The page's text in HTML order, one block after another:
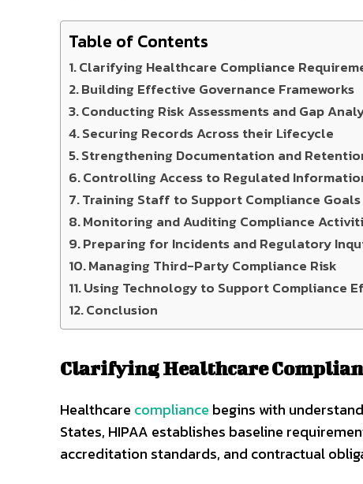
Table of Contents
Clarifying Healthcare Compliance
Building Effective Governance Frameworks
Conducting Risk Assessments and Gap
Securing Records Across their Lifecycle
Strengthening Documentation and
Controlling Access to Regulated
Training Staff to Support Compliance Goals
Monitoring and Auditing Compliance
Preparing for Incidents and Regulatory
Managing Third-Party Compliance Risk
Using Technology to Support Compliance
Conclusion
Clarifying Healthcare
Healthcare compliance begins with
States, HIPAA establishes baseline
accreditation standards, and contractual